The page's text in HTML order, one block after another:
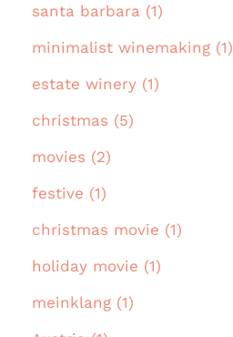
santa barbara (1)
minimalist winemaking (1)
estate winery (1)
christmas (5)
movies (2)
festive (1)
christmas movie (1)
holiday movie (1)
meinklang (1)